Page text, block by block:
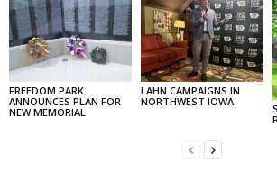
FREEDOM PARK
ANNOUNCES PLAN FOR
NEW MEMORIAL
LAHN CAMPAIGNS IN
NORTHWEST IOWA